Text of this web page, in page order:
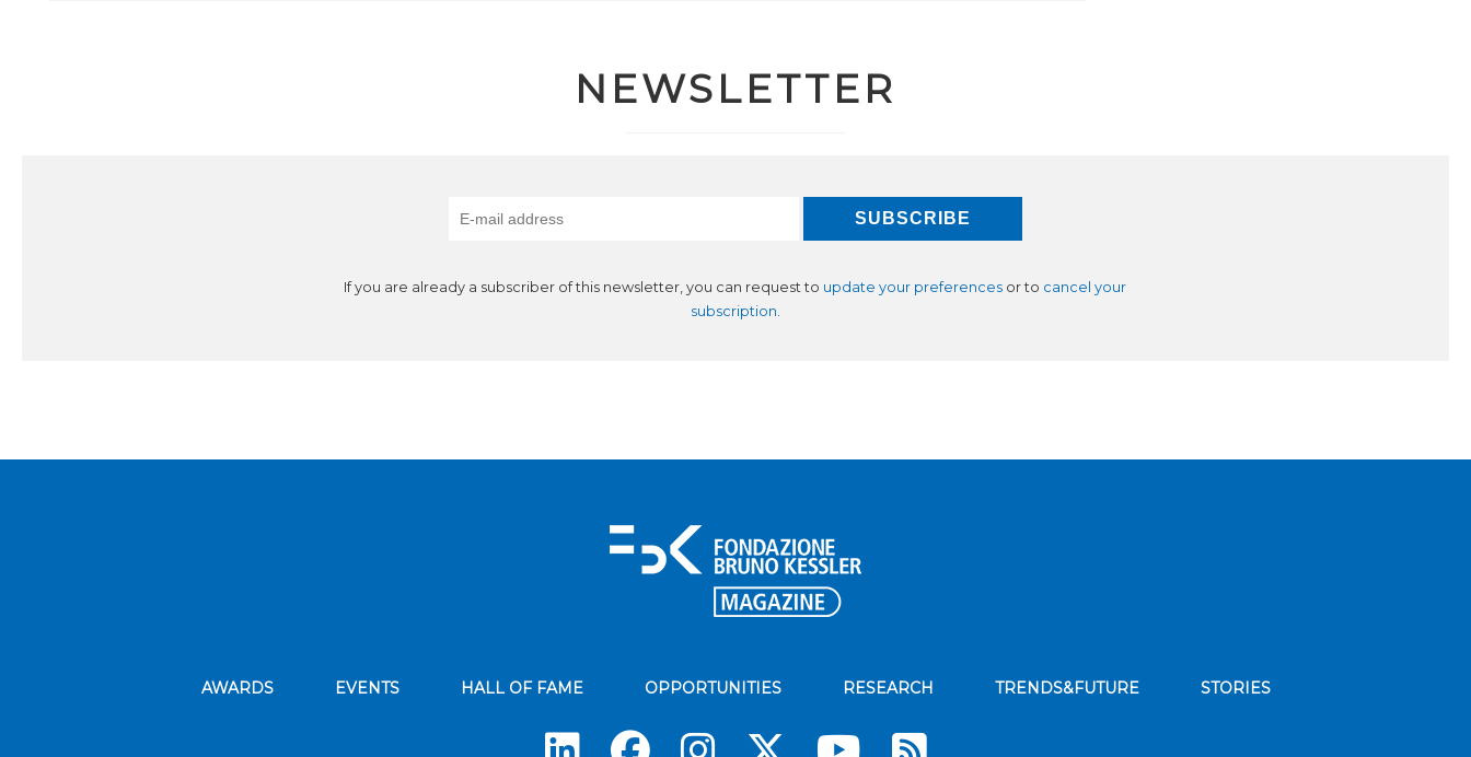
NEWSLETTER
If you are already a subscriber of this newsletter, you can request to update your preferences or to cancel your
subscription.
AWARDS EVENTS HALL OF FAME OPPORTUNITIES RESEARCH TRENDS&FUTURE STORIES
Subscribe to our news